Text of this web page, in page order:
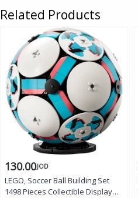
Related Products
130.00JOD
LEGO, Soccer Ball Building Set
1498 Pieces Collectible Display